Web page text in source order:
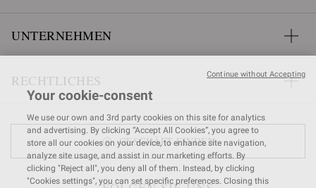
UNTERNEHMEN
RECHTLICHES
GESCHÄFT FINDEN
Your cookie-consent
We use our own and 3rd party cookies on this site for analytics
and advertising. By clicking “Accept All Cookies”, you agree to
store all our cookies on your device, to enhance site navigation,
analyze site usage, and assist in our marketing efforts. By
clicking "Reject all", you deny all of them. Instead, by clicking
"Cookies settings", you can set specific preferences. Closing this
Continue without Accepting